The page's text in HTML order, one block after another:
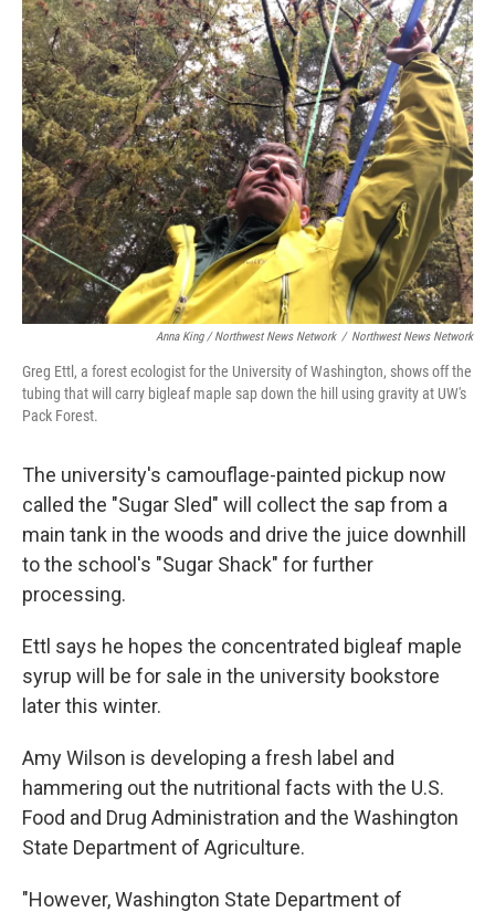
Anna King / Northwest News Network / Northwest News Network
Greg Ettl, a forest ecologist for the University of Washington, shows off the
tubing that will carry bigleaf maple sap down the hill using gravity at UW's
Pack Forest.
The university's camouflage-painted pickup now
called the "Sugar Sled" will collect the sap from a
main tank in the woods and drive the juice downhill
to the school's "Sugar Shack" for further
processing.
Ettl says he hopes the concentrated bigleaf maple
syrup will be for sale in the university bookstore
later this winter.
Amy Wilson is developing a fresh label and
hammering out the nutritional facts with the U.S.
Food and Drug Administration and the Washington
State Department of Agriculture.
"However, Washington State Department of